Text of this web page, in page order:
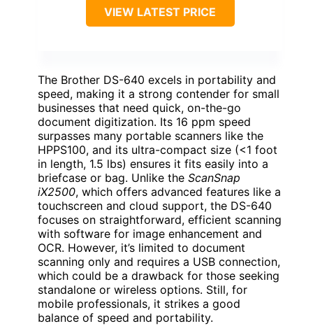
VIEW LATEST PRICE
The Brother DS-640 excels in portability and
speed, making it a strong contender for small
businesses that need quick, on-the-go
document digitization. Its 16 ppm speed
surpasses many portable scanners like the
HPPS100, and its ultra-compact size (<1 foot
in length, 1.5 lbs) ensures it fits easily into a
briefcase or bag. Unlike the ScanSnap
iX2500, which offers advanced features like a
touchscreen and cloud support, the DS-640
focuses on straightforward, efficient scanning
with software for image enhancement and
OCR. However, it’s limited to document
scanning only and requires a USB connection,
which could be a drawback for those seeking
standalone or wireless options. Still, for
mobile professionals, it strikes a good
balance of speed and portability.